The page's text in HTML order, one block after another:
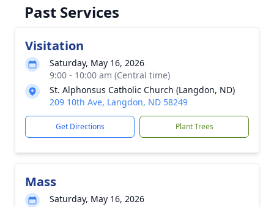
Past Services
Visitation
Saturday, May 16, 2026
9:00 - 10:00 am (Central time)
St. Alphonsus Catholic Church (Langdon, ND)
209 10th Ave, Langdon, ND 58249
Get Directions Plant Trees
Mass
Saturday, May 16, 2026